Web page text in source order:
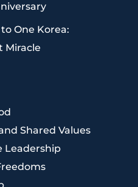
One Korea:
Miracle
Shared Values
Leadership